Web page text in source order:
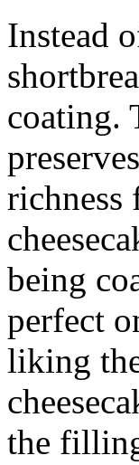
Instead
coating.
richness
being
perfect
liking
the